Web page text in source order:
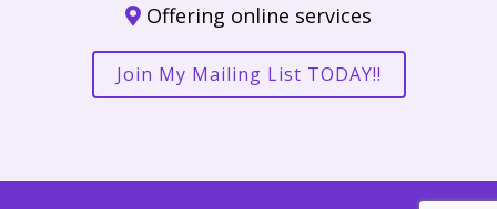
Offering online services
Join My Mailing List TODAY!!